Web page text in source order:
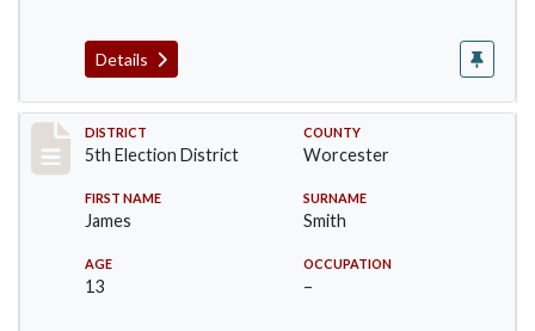
Details
Record #5437
DISTRICT
5th Election District
COUNTY
Worcester
FIRST NAME
James
SURNAME
Smith
AGE
13
OCCUPATION
–